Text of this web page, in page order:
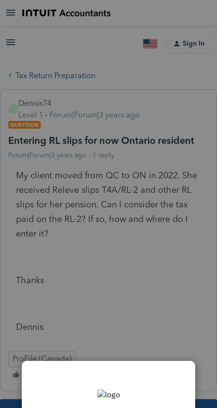
Sign In
Tax Return Preparation
Dennis74
Level 1
Forum|Forum|3 years ago
QUESTION
Entering RL slips for now Ontario resident
Forum|Forum|3 years ago 1 reply
My client moved from QC to ON in 2022. She
received Releve slips T4A/RL-2 and other RL
slips for her pension. Can I consider the tax
paid on the RL-2? If so, how and where do I
enter it?
Thanks
Dennis
ProFile (Canada)